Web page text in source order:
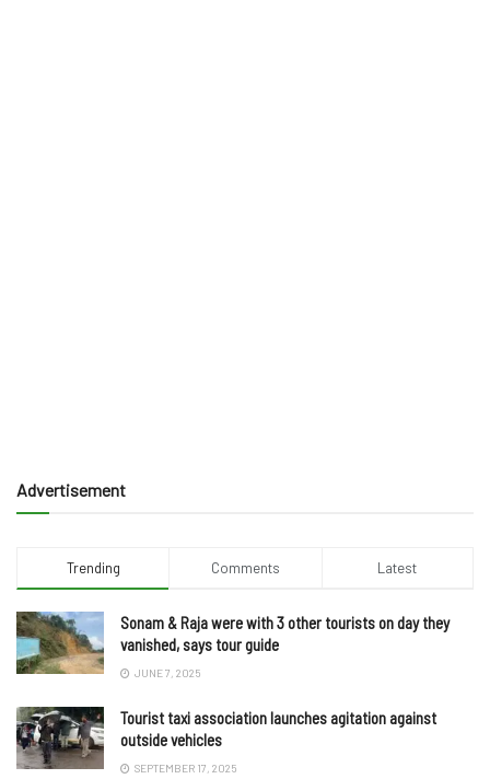
Advertisement
Trending Comments Latest
Sonam & Raja were with 3 other tourists on day they
vanished, says tour guide
JUNE 7, 2025
Tourist taxi association launches agitation against
outside vehicles
SEPTEMBER 17, 2025